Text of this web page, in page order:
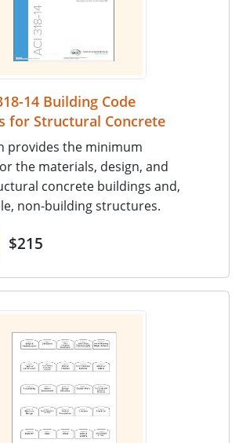
14 Building Code
for Structural Concrete
provides the minimum
the materials, design, and
concrete buildings and,
non-building structures.
$215